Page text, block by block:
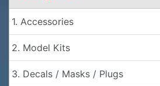
1. Accessories
2. Model Kits
3. Decals / Masks / Plugs